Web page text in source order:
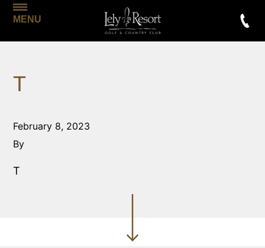
MENU
T
February 8, 2023
By
T